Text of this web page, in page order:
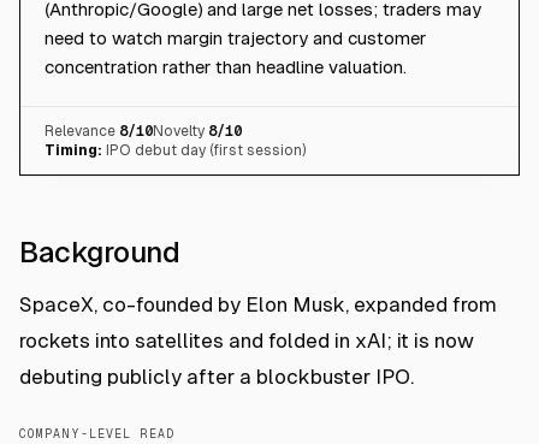
(Anthropic/Google) and large net losses; traders may
need to watch margin trajectory and customer
concentration rather than headline valuation.
Relevance 8/10Novelty 8/10
Timing:
IPO debut day (first session)
Background
SpaceX, co-founded by Elon Musk, expanded from
rockets into satellites and folded in xAI; it is now
debuting publicly after a blockbuster IPO.
COMPANY-LEVEL READ